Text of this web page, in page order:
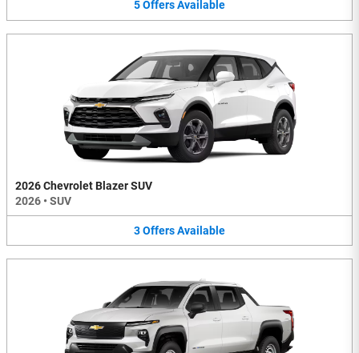
5OffersAvailable
2026 Chevrolet Blazer SUV
2026 • SUV
3OffersAvailable